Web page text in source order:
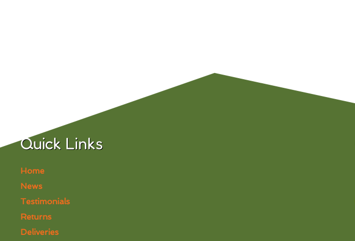
Quick Links
Home
News
Testimonials
Returns
Deliveries